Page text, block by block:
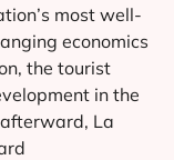
most well-
economics
the tourist
in the
La